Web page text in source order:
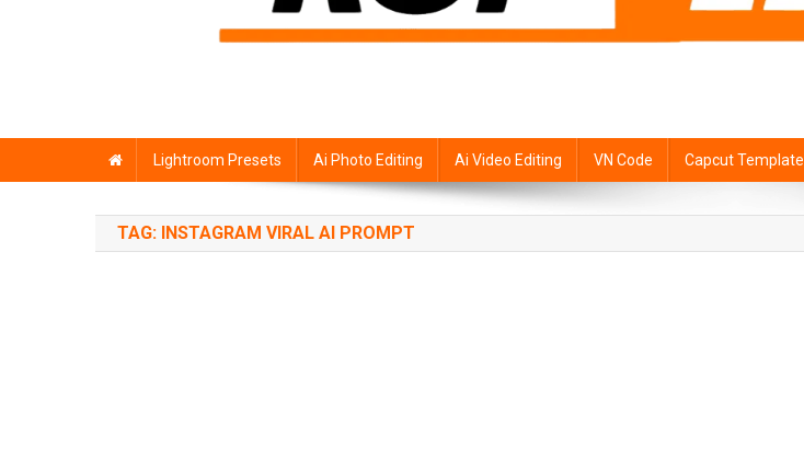
Lightroom Presets Ai Photo Editing Ai Video Editing VN Code Capcut Template
TAG: INSTAGRAM VIRAL AI PROMPT